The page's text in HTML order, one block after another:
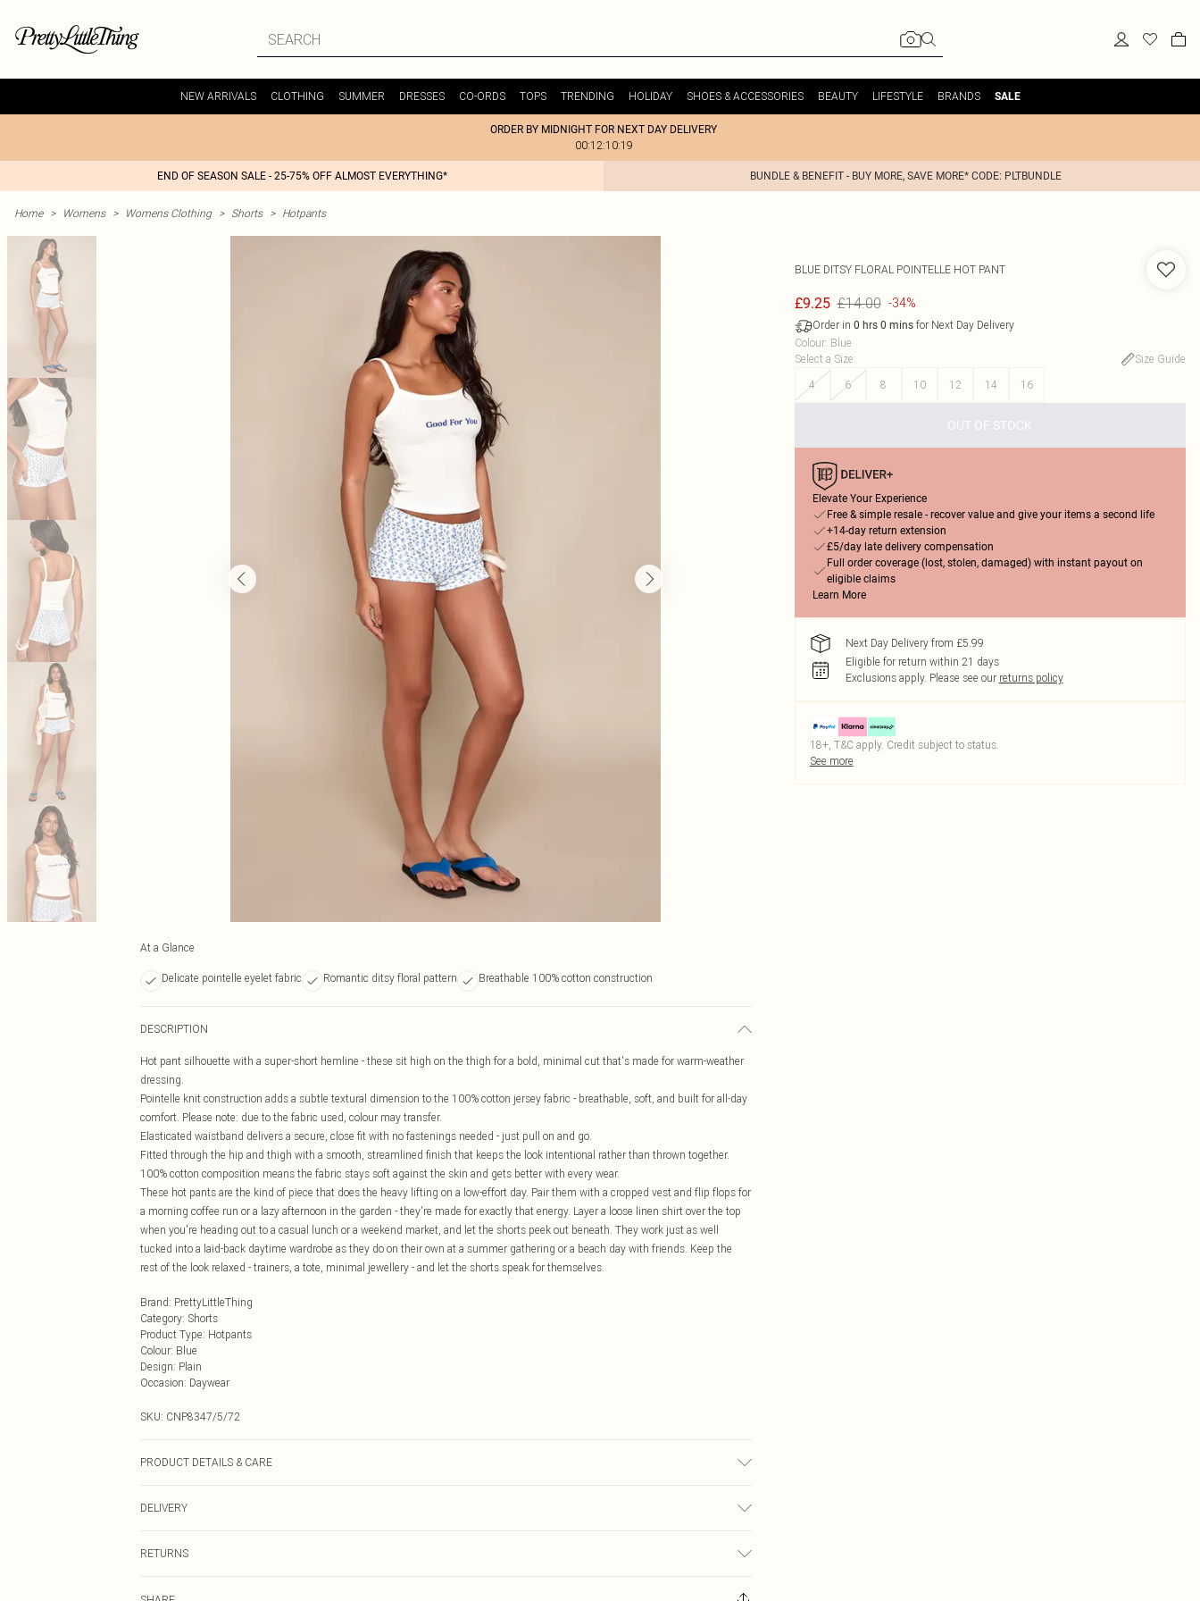
NEW ARRIVALS CLOTHING SUMMER DRESSES CO-ORDS TOPS TRENDING HOLIDAY SHOES & ACCESSORIES BEAUTY LIFESTYLE BRANDS SALE
ORDER BY MIDNIGHT FOR NEXT DAY DELIVERY
00:12:10:19
END OF SEASON SALE - 25-75% OFF ALMOST EVERYTHING* BUNDLE & BENEFIT - BUY MORE, SAVE MORE* CODE: PLTBUNDLE
Home > Womens > Womens Clothing > Shorts > Hotpants
At a Glance
Delicate pointelle eyelet fabric Romantic ditsy floral pattern Breathable 100% cotton construction
DESCRIPTION
Hot pant silhouette with a super-short hemline - these sit high on the thigh for a bold, minimal cut that's made for warm-weather
dressing.
Pointelle knit construction adds a subtle textural dimension to the 100% cotton jersey fabric - breathable, soft, and built for all-day
comfort. Please note: due to the fabric used, colour may transfer.
Elasticated waistband delivers a secure, close fit with no fastenings needed - just pull on and go.
Fitted through the hip and thigh with a smooth, streamlined finish that keeps the look intentional rather than thrown together.
100% cotton composition means the fabric stays soft against the skin and gets better with every wear.
These hot pants are the kind of piece that does the heavy lifting on a low-effort day. Pair them with a cropped vest and flip flops for
a morning coffee run or a lazy afternoon in the garden - they're made for exactly that energy. Layer a loose linen shirt over the top
when you're heading out to a casual lunch or a weekend market, and let the shorts peek out beneath. They work just as well
tucked into a laid-back daytime wardrobe as they do on their own at a summer gathering or a beach day with friends. Keep the
rest of the look relaxed - trainers, a tote, minimal jewellery - and let the shorts speak for themselves.
Brand: PrettyLittleThing
Category: Shorts
Product Type: Hotpants
Colour: Blue
Design: Plain
Occasion: Daywear
SKU: CNP8347/5/72
PRODUCT DETAILS & CARE
DELIVERY
£3.99
RETURNS
BLUE DITSY FLORAL POINTELLE HOT PANT
£9.25 £14.00 -34%
Order in 0 hrs 0 minsfor Next Day Delivery
Colour: Blue
Select a Size:
Size Guide
4
6 8 10 12 14 16
OUT OF STOCK
Elevate Your Experience
Free & simple resale - recover value and give your items a second life
+14-day return extension
£5/day late delivery compensation
Full order coverage (lost, stolen, damaged) with instant payout on
eligible claims
Learn More
Next Day Delivery from £5.99
Eligible for return within 21 days
Exclusions apply. Please see our returns policy
18+, T&C apply. Credit subject to status.
See more